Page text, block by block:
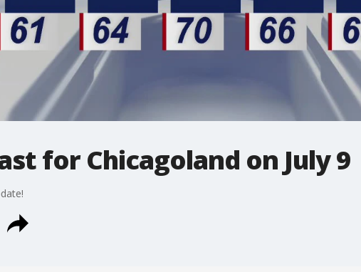
for Chicagoland on July 9